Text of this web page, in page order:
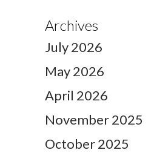
Archives
July 2026
May 2026
April 2026
November 2025
October 2025